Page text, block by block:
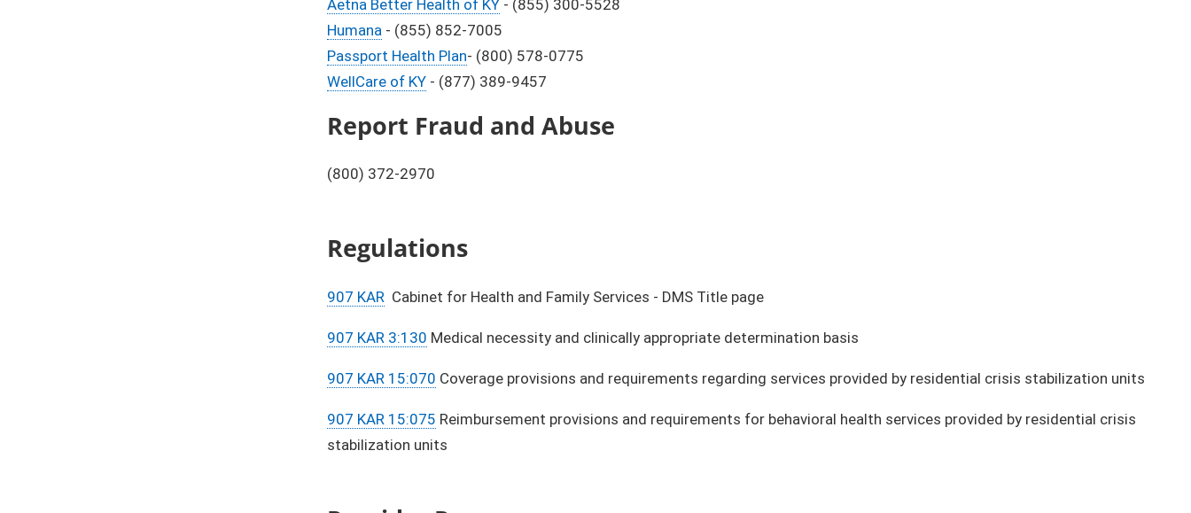
Aetna Better Health of KY - (855) 300-5528
Humana - (855) 852-7005
Passport Health Plan- (800) 578-0775
WellCare of KY - (877) 389-9457
​​Report Fraud and Abuse
(800) 372-2970
Regulations
907 KAR Cabinet for Health and Family Services - DMS Title page
907 KAR 3:130 Medical necessity and clinically appropriate determination basis
907 KAR 15:070 Coverage provisions and requirements regarding services provided by residential crisis stabilization units
907 KAR 15:075 Reimbursement provisions and requirements for behavioral health services provided by residential crisis
stabilization units